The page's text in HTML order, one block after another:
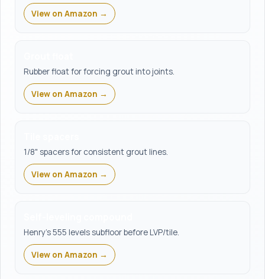
View on Amazon →
Rubber float for forcing grout into joints.
View on Amazon →
1/8" spacers for consistent grout lines.
View on Amazon →
Henry's 555 levels subfloor before LVP/tile.
View on Amazon →